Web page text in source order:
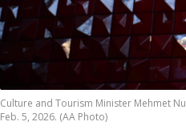
Culture and Tourism Minister Mehmet
Feb. 5, 2026. (AA Photo)